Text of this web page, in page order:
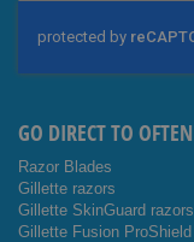
Our
GO DIRECT TO
Razor Blades
Gillette razors
Gillette SkinGuard razors
Gillette Fusion ProShield